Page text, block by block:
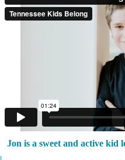
Jon is a sweet and active